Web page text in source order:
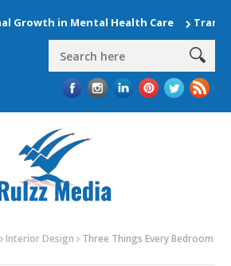
in Mental Health Care
Interior Design
Three Things Every Bedroom